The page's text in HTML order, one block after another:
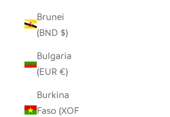
Brunei
(BND $)
Bulgaria
(EUR €)
Burkina
Faso (XOF